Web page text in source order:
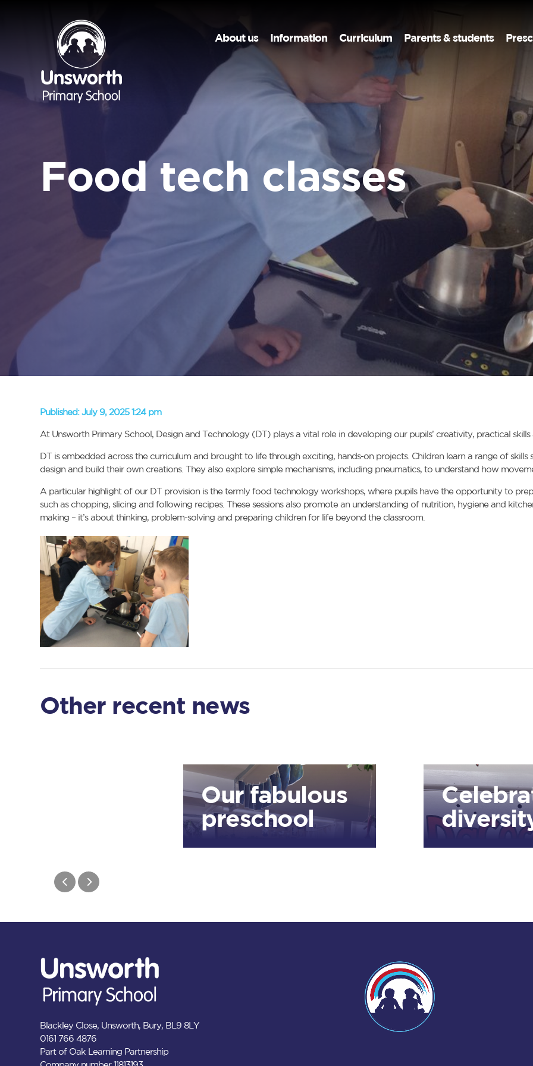
About us Information Curriculum Parents & students
Food tech classes
Published:July 9, 2025 1:24 pm
At Unsworth Primary School, Design and Technology (DT) plays a vital role in developing our pupils’ creativity, practical
DT is embedded across the curriculum and brought to life through exciting, hands-on projects. Children learn a range of skills
design and build their own creations. They also explore simple mechanisms, including pneumatics, to understand how
A particular highlight of our DT provision is the termly food technology workshops, where pupils have the opportunity to
such as chopping, slicing and following recipes. These sessions also promote an understanding of nutrition, hygiene and
making – it’s about thinking, problem-solving and preparing children for life beyond the classroom.
Other recent news
Our fabulous
preschool
Blackley Close, Unsworth, Bury, BL9 8LY
0161 766 4876
Part of Oak Learning Partnership